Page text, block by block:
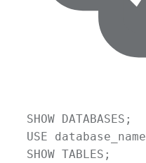
SHOW DATABASES;
USE
database_name
SHOW TABLES;